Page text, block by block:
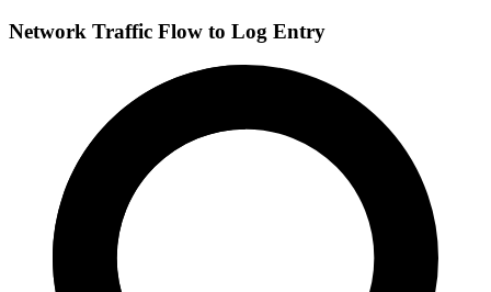
Network Traffic Flow to Log Entry